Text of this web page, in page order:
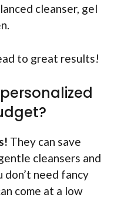
cleanser, gel
to great results!
They can save
cleansers and
need fancy
come at a low